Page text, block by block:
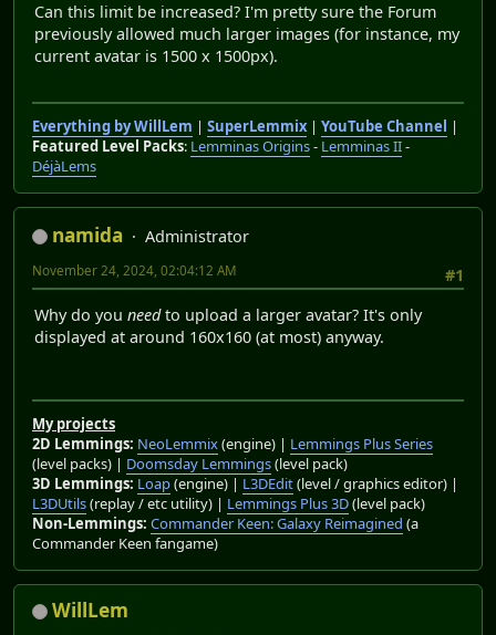
Can this limit be increased? I'm pretty sure the Forum
previously allowed much larger images (for instance, my
current avatar is 1500 x 1500px).
Everything by WillLem | SuperLemmix| YouTube Channel |
Featured Level Packs: Lemminas Origins- Lemminas II-
DéjàLems
namida
Administrator
#1
November 24, 2024, 02:04:12 AM
Why do you needto upload a larger avatar? It's only
displayed at around 160x160 (at most) anyway.
My projects
2D Lemmings: NeoLemmix(engine) | Lemmings Plus Series
(level packs) | Doomsday Lemmings(level pack)
3D Lemmings: Loap(engine) | L3DEdit(level / graphics editor) |
L3DUtils(replay / etc utility) | Lemmings Plus 3D(level pack)
Non-Lemmings: Commander Keen: Galaxy Reimagined (a
Commander Keen fangame)
WillLem